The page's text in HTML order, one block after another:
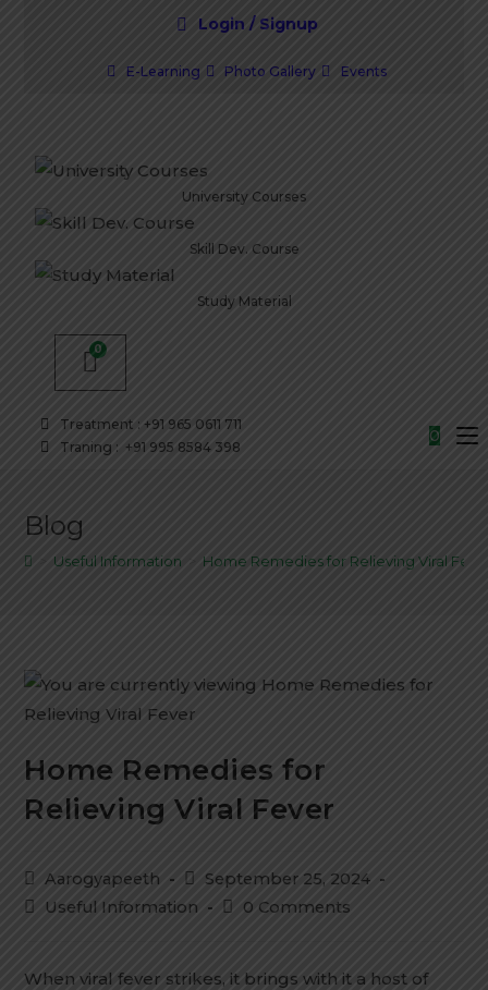
Login / Signup
E-Learning Photo Gallery Events
University Courses
Skill Dev. Course
Study Material
Treatment : +91 965 0611 711
Traning : +91 995 8584 398
0
Blog
Useful Information Home Remedies for Relieving Viral
Home Remedies for
Relieving Viral Fever
Aarogyapeeth
September 25, 2024
Useful Information
0 Comments
When viral fever strikes, it brings with it a host of